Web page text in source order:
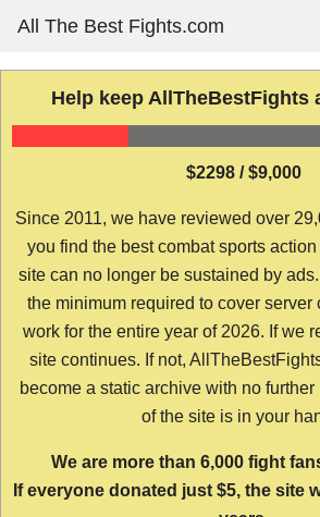
content
All The Best Fights.com
Help keep AllTheBestFights
$2298 / $9,000
Since 2011, we have reviewed over
you find the best combat sports action
site can no longer be sustained by
the minimum required to cover server
work for the entire year of 2026. If we
site continues. If not,
become a static archive with no
of the site is in your
We are more than 6,000 fight
If everyone donated just $5, the site